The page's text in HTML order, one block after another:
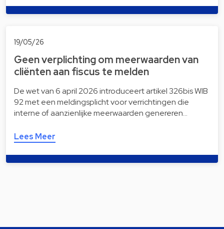
19/05/26
Geen verplichting om meerwaarden van
cliënten aan fiscus te melden
De wet van 6 april 2026 introduceert artikel 326bis WIB
92 met een meldingsplicht voor verrichtingen die
interne of aanzienlijke meerwaarden genereren…
Lees Meer